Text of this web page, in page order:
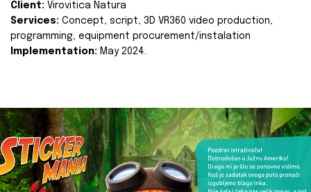
Client: Virovitica Natura
Services: Concept, script, 3D VR360 video production,
programming, equipment procurement/instalation
Implementation: May 2024.